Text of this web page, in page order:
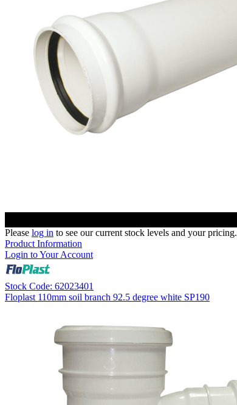
Please log in to see our current stock levels and your pricing.
Product Information
Login to Your Account
Stock Code: 62023401
Floplast 110mm soil branch 92.5 degree white SP190